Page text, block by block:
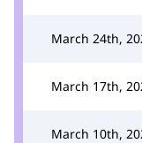
March 24th,
March 17th,
March 10th,